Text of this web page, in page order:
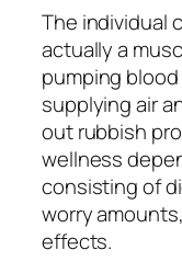
The individual
actually a
pumping
supplying air
out rubbish
wellness
consisting of
worry
effects.